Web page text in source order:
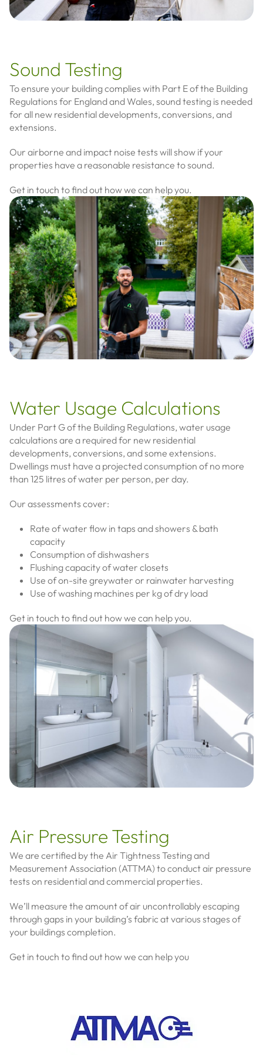
Sound Testing
To ensure your building complies with Part E of the Building
Regulations for England and Wales, sound testing is needed
for all new residential developments, conversions, and
extensions.
Our airborne and impact noise tests will show if your
properties have a reasonable resistance to sound.
Get in touch to find out how we can help you.
Water Usage Calculations
Under Part G of the Building Regulations, water usage
calculations are a required for new residential
developments, conversions, and some extensions.
Dwellings must have a projected consumption of no more
than 125 litres of water per person, per day.
Our assessments cover:
Rate of water flow in taps and showers & bath
capacity
Consumption of dishwashers
Flushing capacity of water closets
Use of on-site greywater or rainwater harvesting
Use of washing machines per kg of dry load
Get in touch to find out how we can help you.
Air Pressure Testing
We are certified by the Air Tightness Testing and
Measurement Association (ATTMA) to conduct air pressure
tests on residential and commercial properties.
We’ll measure the amount of air uncontrollably escaping
through gaps in your building’s fabric at various stages of
your buildings completion.
Get in touch to find out how we can help you